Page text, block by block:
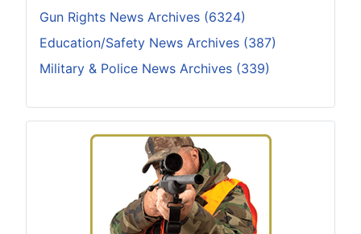
Gun Rights News Archives (6324)
Education/Safety News Archives (387)
Military & Police News Archives (339)